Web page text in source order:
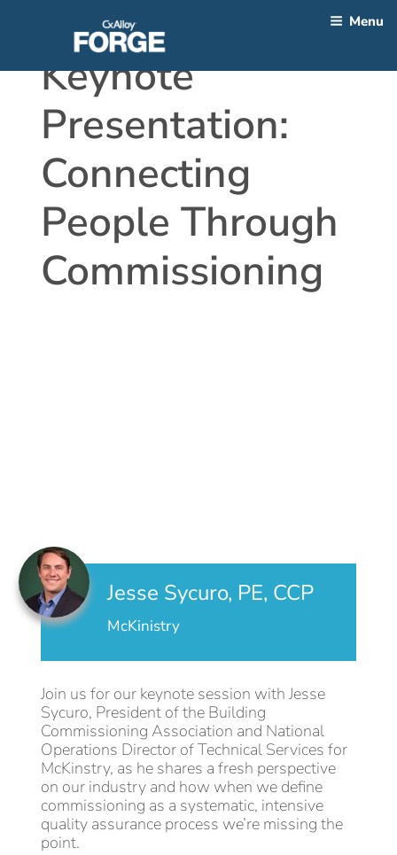
Menu
Keynote
Presentation:
Connecting
People Through
Commissioning
Jesse Sycuro, PE, CCP
McKinistry
Join us for our keynote session with Jesse
Sycuro, President of the Building
Commissioning Association and National
Operations Director of Technical Services for
McKinstry, as he shares a fresh perspective
on our industry and how when we define
commissioning as a systematic, intensive
quality assurance process we’re missing the
point.